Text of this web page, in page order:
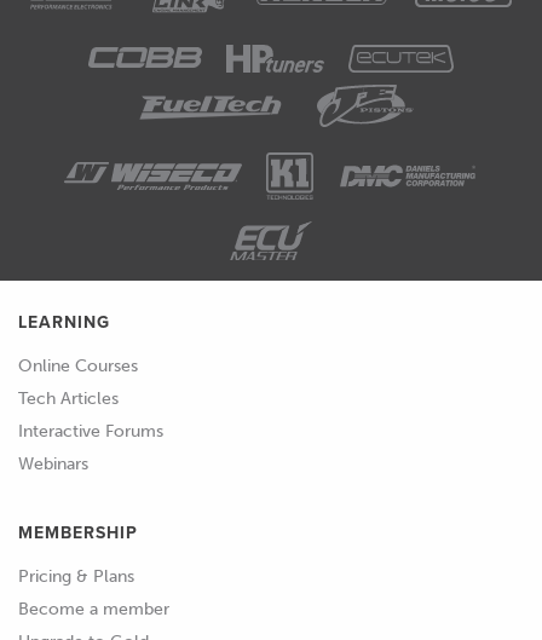
LEARNING
Online Courses
Tech Articles
Interactive Forums
Webinars
MEMBERSHIP
Pricing & Plans
Become a member